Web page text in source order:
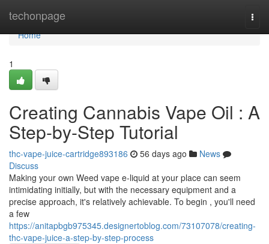
techonpage
Home
Home
1
Creating Cannabis Vape Oil : A
Step-by-Step Tutorial
thc-vape-juice-cartridge893186 56 days ago
News
Discuss
Making your own Weed vape e-liquid at your place can seem
intimidating initially, but with the necessary equipment and a
precise approach, it's relatively achievable. To begin , you'll need
a few
https://anitapbgb975345.designertoblog.com/73107078/creating-
thc-vape-juice-a-step-by-step-process